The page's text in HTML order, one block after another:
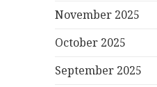
November 2025
October 2025
September 2025